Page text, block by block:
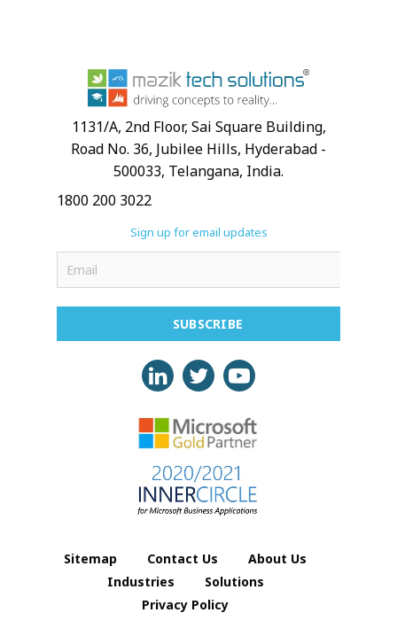
1131/A, 2nd Floor, Sai Square Building,
Road No. 36, Jubilee Hills, Hyderabad -
500033, Telangana, India.
1800 200 3022
Sign up for email updates
SUBSCRIBE
Sitemap Contact Us
About Us
Industries
Solutions
Privacy Policy